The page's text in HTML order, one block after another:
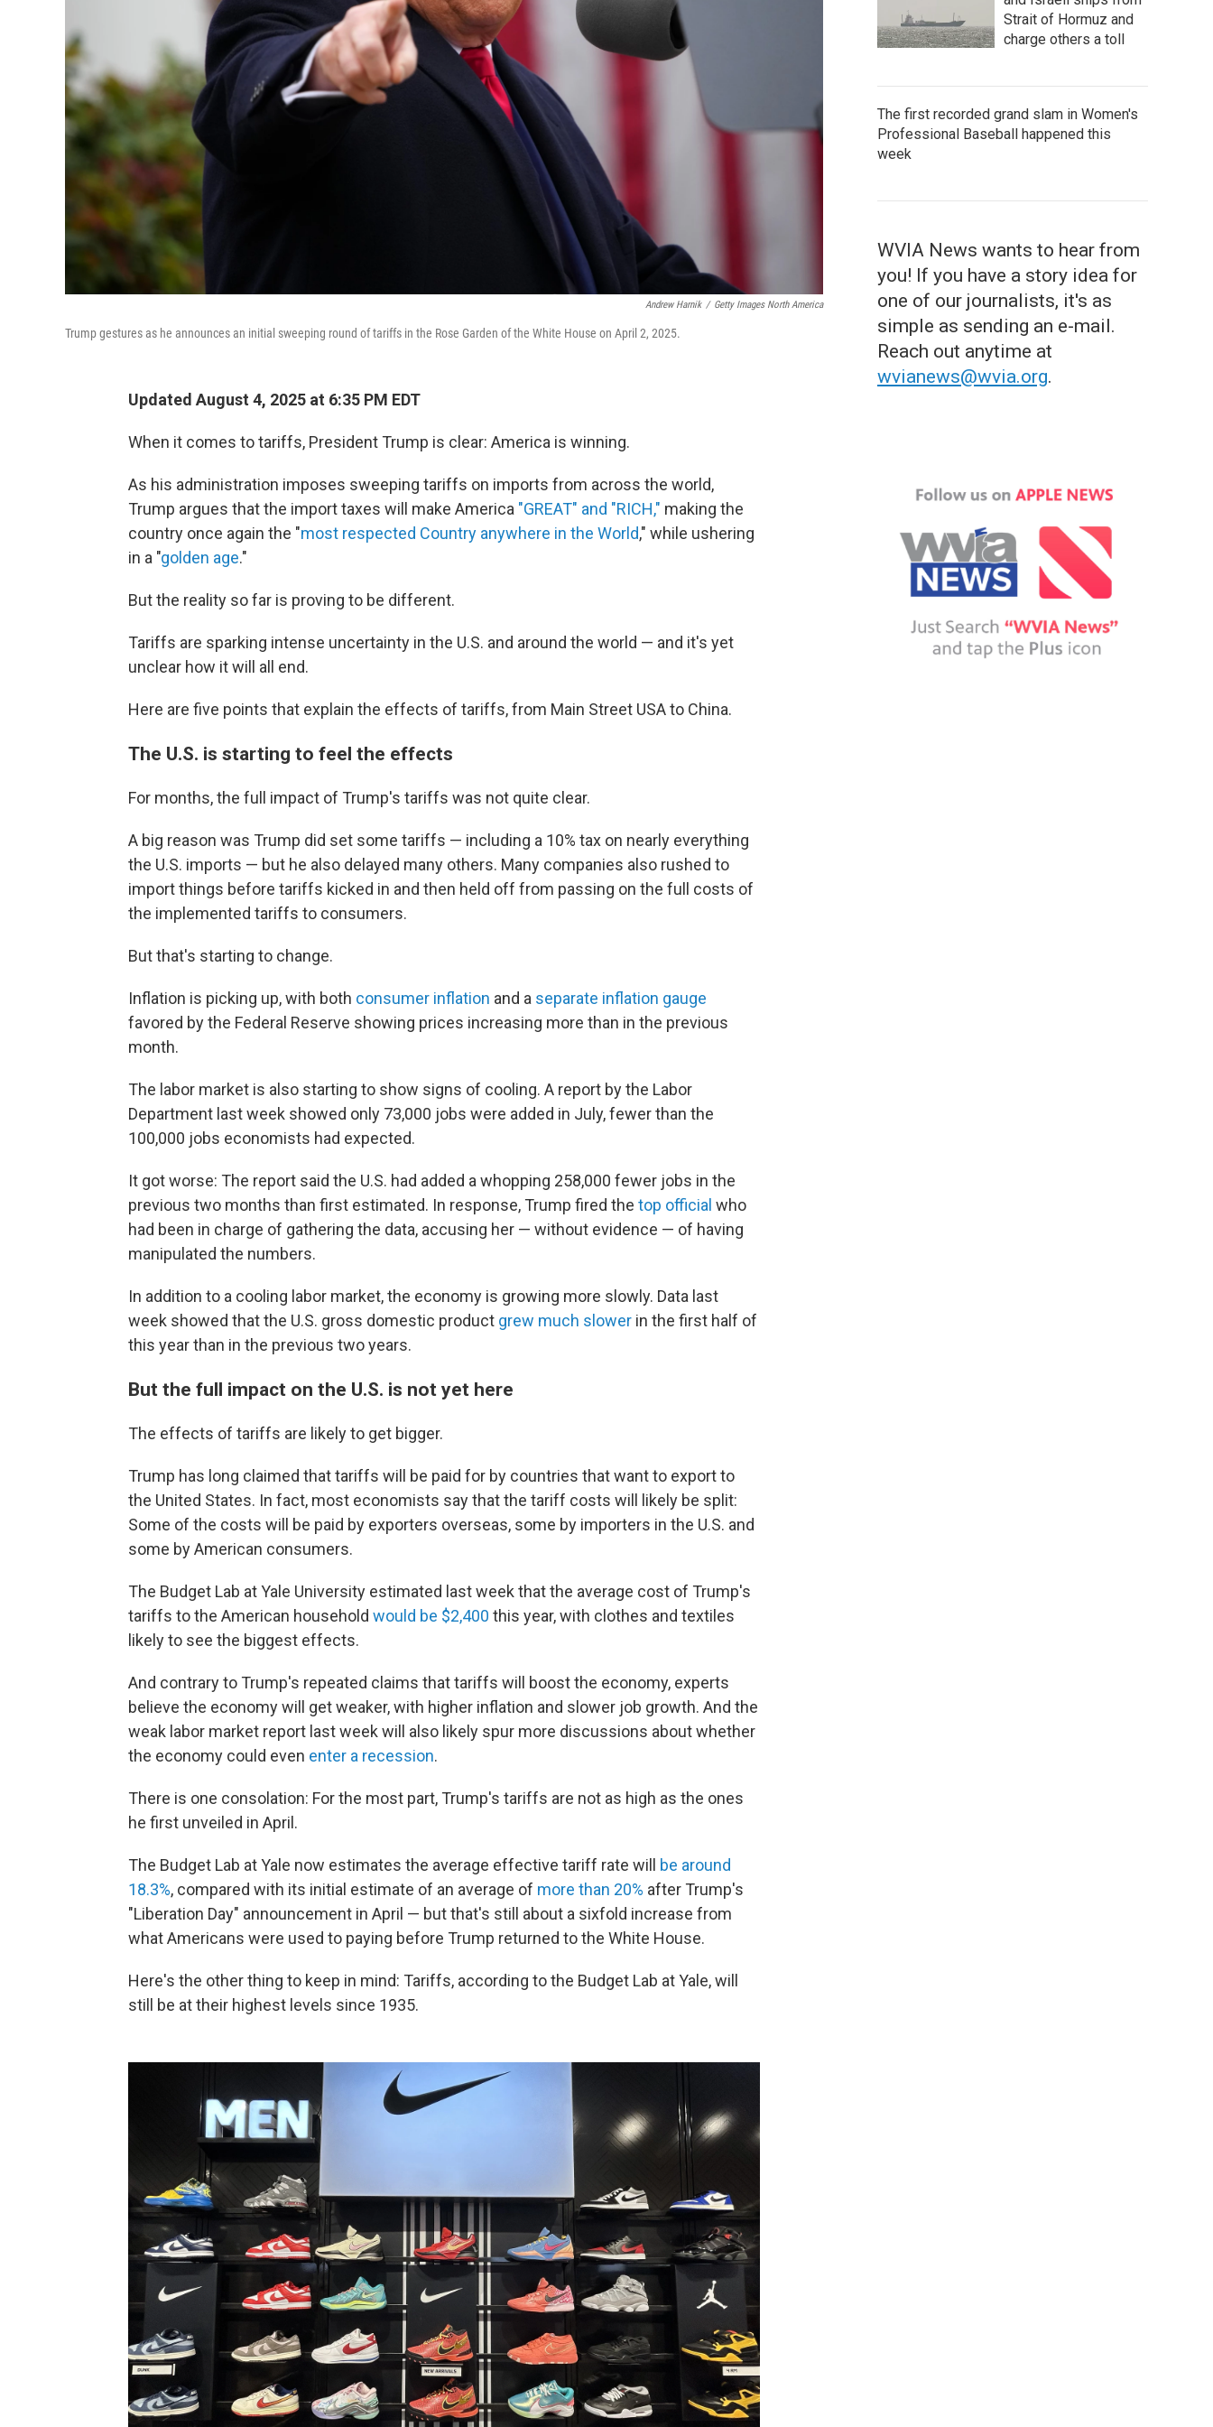
Andrew Harnik / Getty Images North America
Trump gestures as he announces an initial sweeping round of tariffs in the Rose Garden of the White House on April 2, 2025.
Updated August 4, 2025 at 6:35 PM EDT
When it comes to tariffs, President Trump is clear: America is winning.
As his administration imposes sweeping tariffs on imports from across the world,
Trump argues that the import taxes will make America "GREAT" and "RICH," making the
country once again the "most respected Country anywhere in the World," while ushering
in a "golden age."
But the reality so far is proving to be different.
Tariffs are sparking intense uncertainty in the U.S. and around the world — and it's yet
unclear how it will all end.
Here are five points that explain the effects of tariffs, from Main Street USA to China.
The U.S. is starting to feel the effects
For months, the full impact of Trump's tariffs was not quite clear.
A big reason was Trump did set some tariffs — including a 10% tax on nearly everything
the U.S. imports — but he also delayed many others. Many companies also rushed to
import things before tariffs kicked in and then held off from passing on the full costs of
the implemented tariffs to consumers.
But that's starting to change.
Inflation is picking up, with both consumer inflation and a separate inflation gauge
favored by the Federal Reserve showing prices increasing more than in the previous
month.
The labor market is also starting to show signs of cooling. A report by the Labor
Department last week showed only 73,000 jobs were added in July, fewer than the
100,000 jobs economists had expected.
It got worse: The report said the U.S. had added a whopping 258,000 fewer jobs in the
previous two months than first estimated. In response, Trump fired the top official who
had been in charge of gathering the data, accusing her — without evidence — of having
manipulated the numbers.
In addition to a cooling labor market, the economy is growing more slowly. Data last
week showed that the U.S. gross domestic product grew much slower in the first half of
this year than in the previous two years.
But the full impact on the U.S. is not yet here
The effects of tariffs are likely to get bigger.
Trump has long claimed that tariffs will be paid for by countries that want to export to
the United States. In fact, most economists say that the tariff costs will likely be split:
Some of the costs will be paid by exporters overseas, some by importers in the U.S. and
some by American consumers.
The Budget Lab at Yale University estimated last week that the average cost of Trump's
tariffs to the American household would be $2,400 this year, with clothes and textiles
likely to see the biggest effects.
And contrary to Trump's repeated claims that tariffs will boost the economy, experts
believe the economy will get weaker, with higher inflation and slower job growth. And the
weak labor market report last week will also likely spur more discussions about whether
the economy could even enter a recession.
There is one consolation: For the most part, Trump's tariffs are not as high as the ones
he first unveiled in April.
The Budget Lab at Yale now estimates the average effective tariff rate will be around
18.3%, compared with its initial estimate of an average of more than 20% after Trump's
"Liberation Day" announcement in April — but that's still about a sixfold increase from
what Americans were used to paying before Trump returned to the White House.
Here's the other thing to keep in mind: Tariffs, according to the Budget Lab at Yale, will
still be at their highest levels since 1935.
Strait of Hormuz and
charge others a toll
The first recorded grand slam in Women's
Professional Baseball happened this
week
WVIA News wants to hear from
you! If you have a story idea for
one of our journalists, it's as
simple as sending an e-mail.
Reach out anytime at
wvianews@wvia.org.